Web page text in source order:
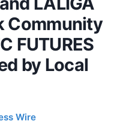
Community
FUTURES
by Local
Wire